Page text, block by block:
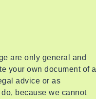
are only general and
your own document of a
advice or as
because we cannot